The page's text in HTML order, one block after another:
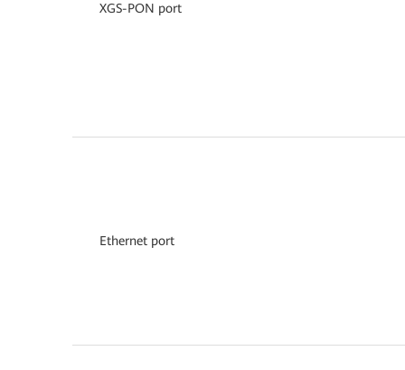
XGS-PON port
Ethernet port